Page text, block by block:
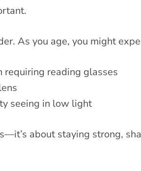
As you age, you might
requiring reading glasses
seeing in low light
about staying strong,